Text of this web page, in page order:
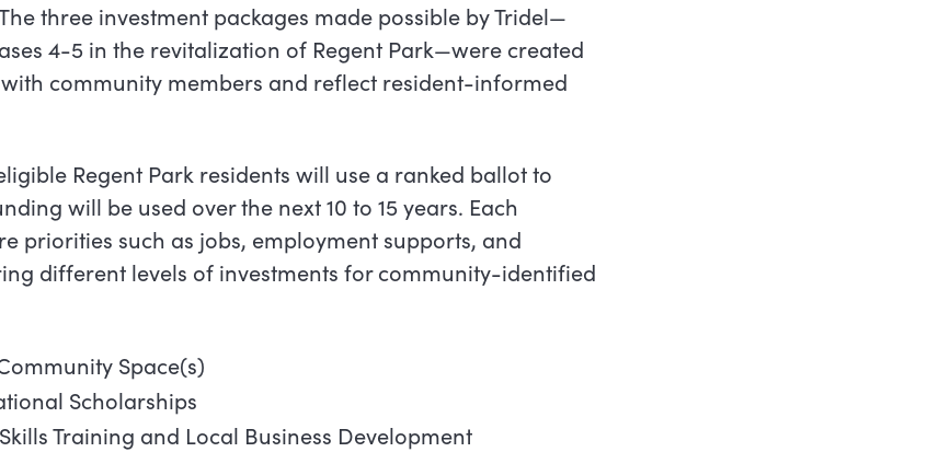
three investment packages made possible by Tridel—
4-5 in the revitalization of Regent Park—were created
community members and reflect resident-informed
Regent Park residents will use a ranked ballot to
will be used over the next 10 to 15 years. Each
priorities such as jobs, employment supports, and
different levels of investments for community-identified
Space(s)
Scholarships
Training and Local Business Development